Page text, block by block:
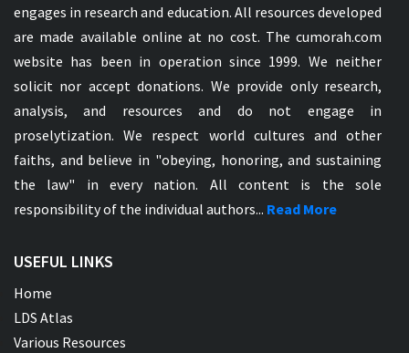
engages in research and education. All resources developed
are made available online at no cost. The cumorah.com
website has been in operation since 1999. We neither
solicit nor accept donations. We provide only research,
analysis, and resources and do not engage in
proselytization. We respect world cultures and other
faiths, and believe in "obeying, honoring, and sustaining
the law" in every nation. All content is the sole
responsibility of the individual authors... Read More
USEFUL LINKS
Home
LDS Atlas
Various Resources